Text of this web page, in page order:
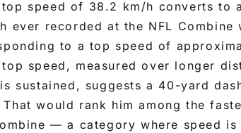
top speed of 38.2 km/h converts to
ever recorded at the NFL Combine
to a top speed of
top speed, measured over longer
sustained, suggests a 40-yard
would rank him among the
— a category where speed